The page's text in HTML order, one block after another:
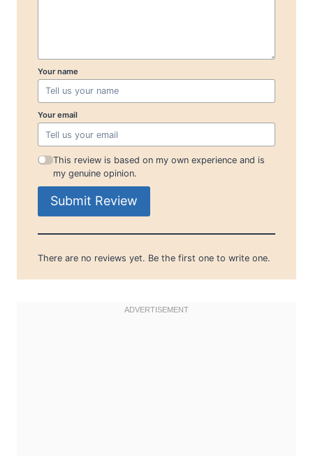
Your name
Your email
This review is based on my own experience and is
my genuine opinion.
Submit Review
There are no reviews yet. Be the first one to write one.